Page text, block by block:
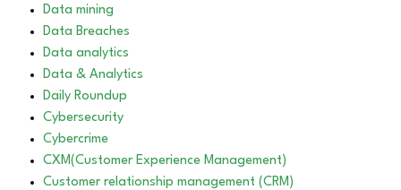
Data mining
Data Breaches
Data analytics
Data & Analytics
Daily Roundup
Cybersecurity
Cybercrime
CXM(Customer Experience Management)
Customer relationship management (CRM)